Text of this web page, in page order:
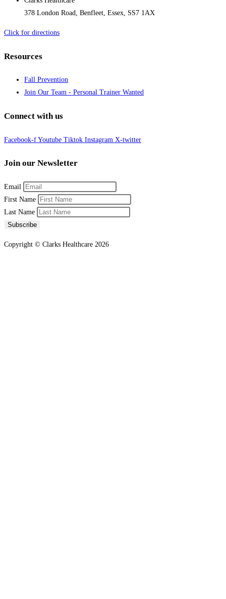
378 London Road, Benfleet, Essex, SS7 1AX
Click for directions
Resources
Fall Prevention
Join Our Team - Personal Trainer Wanted
Connect with us
Facebook-f Youtube Tiktok Instagram X-twitter
Join our Newsletter
Email
First Name
Last Name
Subscribe
Copyright © Clarks Healthcare 2026